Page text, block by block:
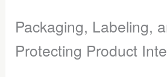
Packaging, Labeling,
Protecting Product